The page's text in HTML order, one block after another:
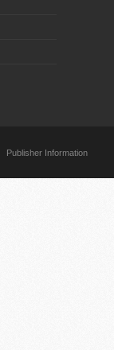
Publisher Information